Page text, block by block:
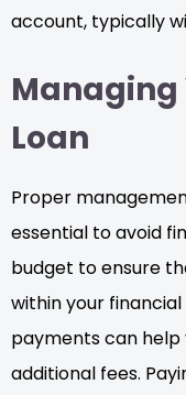
account, typically
Loan
Proper
essential to avoid
budget to ensure
within your
payments can help
additional fees.